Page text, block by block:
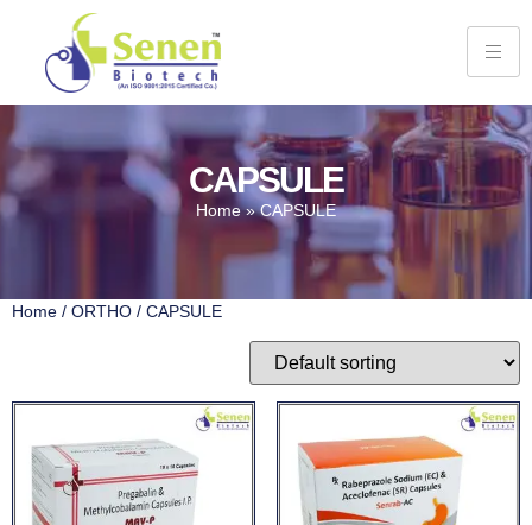
CAPSULE
Home»CAPSULE
Home / ORTHO / CAPSULE